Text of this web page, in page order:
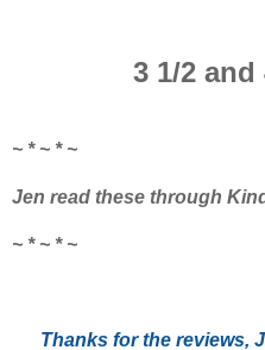
3 1/2 and
~ * ~ * ~
Jen read these through
~ * ~ * ~
Thanks for the reviews,